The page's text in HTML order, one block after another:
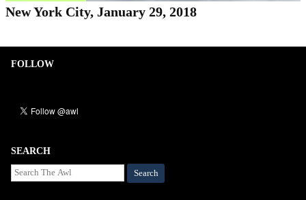
New York City, January 29, 2018
FOLLOW
SEARCH
Search